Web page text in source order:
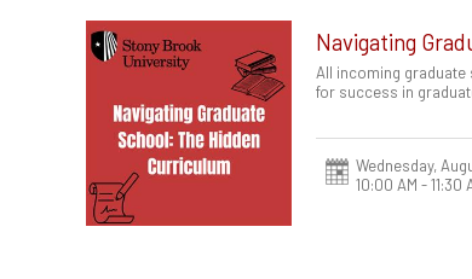
Navigating
All incoming
for success in
Wednesday,
10:00 AM - 11:30